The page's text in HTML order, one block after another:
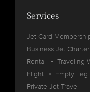
Services
Jet Card
Business Jet Charter
Rental
Traveling
Flight
Empty Leg
Private Jet Travel